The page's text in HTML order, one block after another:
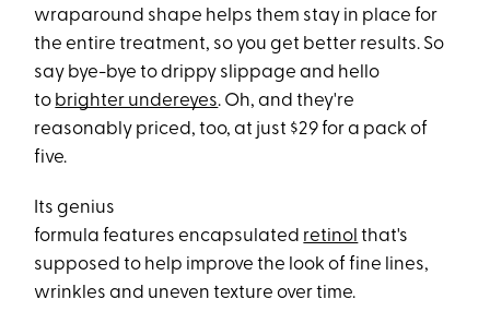
wraparound shape helps them stay in place for
the entire treatment, so you get better results. So
say bye-bye to drippy slippage and hello
to brighter undereyes. Oh, and they're
reasonably priced, too, at just $29 for a pack of
five.
Its genius
formula features encapsulated retinol that's
supposed to help improve the look of fine lines,
wrinkles and uneven texture over time.